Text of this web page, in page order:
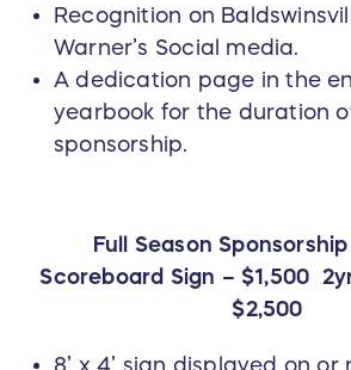
Recognition on
Warner’s Social media.
A dedication page in the
yearbook for the duration
sponsorship.
Full Season
Scoreboard Sign – $1,500
$2,500
8’ x 4’ sign displayed on or